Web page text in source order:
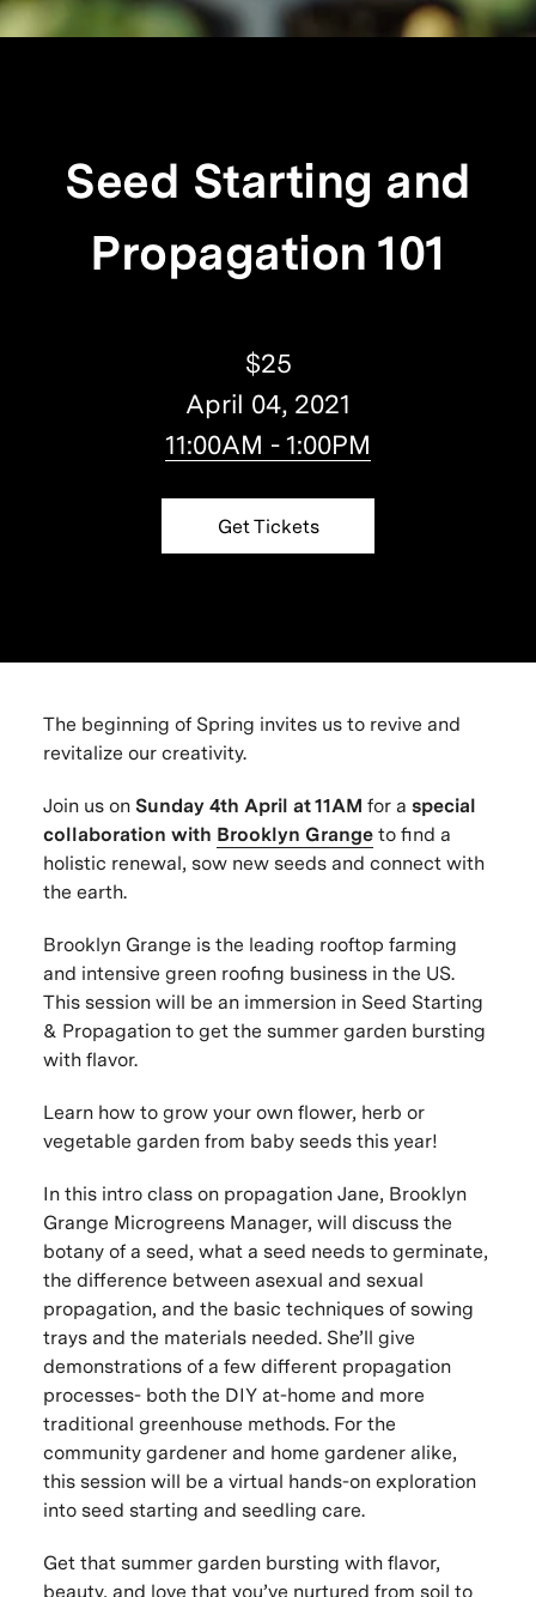
Seed Starting and
Propagation 101
$25
April 04, 2021
11:00AM - 1:00PM
Get Tickets
The beginning of Spring invites us to revive and
revitalize our creativity.
Join us on Sunday 4th April at 11AM for a special
collaboration with Brooklyn Grangeto find a
holistic renewal, sow new seeds and connect with
the earth.
Brooklyn Grange is the leading rooftop farming
and intensive green roofing business in the US.
This session will be an immersion in Seed Starting
& Propagation to get the summer garden bursting
with flavor.
Learn how to grow your own flower, herb or
vegetable garden from baby seeds this year!
In this intro class on propagation Jane, Brooklyn
Grange Microgreens Manager, will discuss the
botany of a seed, what a seed needs to germinate,
the difference between asexual and sexual
propagation, and the basic techniques of sowing
trays and the materials needed. She’ll give
demonstrations of a few different propagation
processes- both the DIY at-home and more
traditional greenhouse methods. For the
community gardener and home gardener alike,
this session will be a virtual hands-on exploration
into seed starting and seedling care.
Get that summer garden bursting with flavor,
beauty, and love that you’ve nurtured from soil to